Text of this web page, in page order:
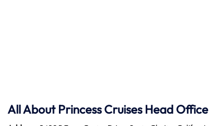
All About Princess Cruises Head Office